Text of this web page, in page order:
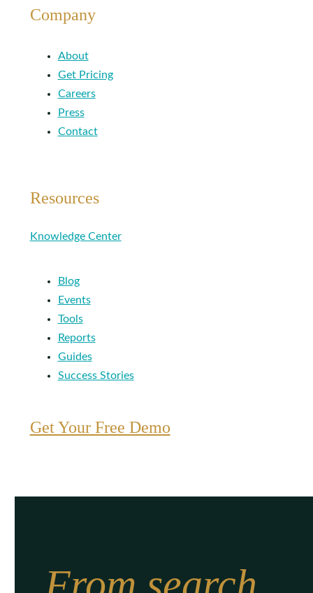
Company
About
Get Pricing
Careers
Press
Contact
Resources
Knowledge Center
Blog
Events
Tools
Reports
Guides
Success Stories
Get Your Free Demo